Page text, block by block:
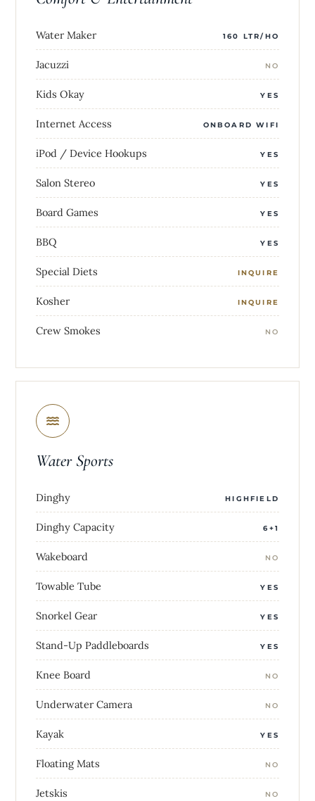
Water Maker 160 LTR/HO
Jacuzzi NO
Kids Okay YES
Internet Access ONBOARD WIFI
iPod / Device Hookups YES
Salon Stereo YES
Board Games YES
BBQ YES
Special Diets INQUIRE
Kosher INQUIRE
Crew Smokes NO
Water Sports
Dinghy HIGHFIELD
Dinghy Capacity 6+1
Wakeboard NO
Towable Tube YES
Snorkel Gear YES
Stand-Up Paddleboards YES
Knee Board NO
Underwater Camera NO
Kayak YES
Floating Mats NO
Jetskis NO